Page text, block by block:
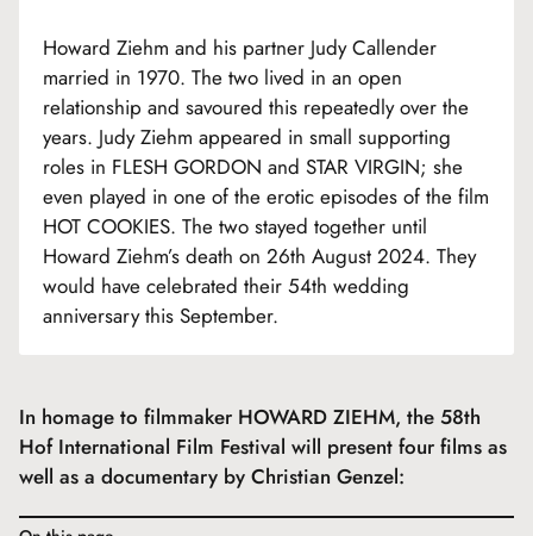
Howard Ziehm and his partner Judy Callender
married in 1970. The two lived in an open
relationship and savoured this repeatedly over the
years. Judy Ziehm appeared in small supporting
roles in FLESH GORDON and STAR VIRGIN; she
even played in one of the erotic episodes of the film
HOT COOKIES. The two stayed together until
Howard Ziehm’s death on 26th August 2024. They
would have celebrated their 54th wedding
anniversary this September.
In homage to filmmaker HOWARD ZIEHM, the 58th
Hof International Film Festival will present four films as
well as a documentary by Christian Genzel: